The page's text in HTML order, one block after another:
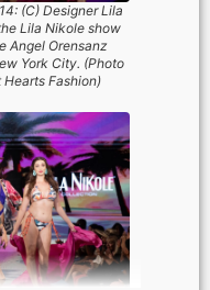
(C) Designer Lila
Lila Nikole show
Angel Orensanz
York City. (Photo
Fashion)